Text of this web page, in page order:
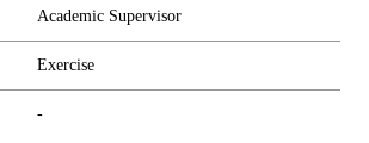
Academic Supervisor
Exercise
-